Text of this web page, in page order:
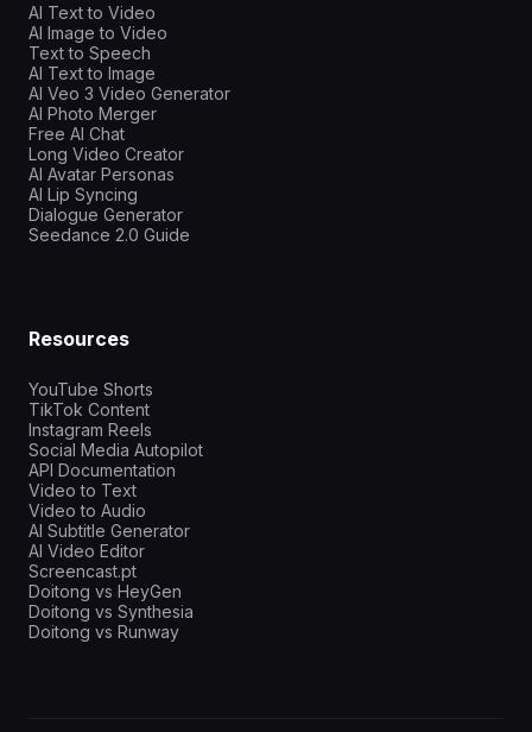
AI Text to Video
AI Image to Video
Text to Speech
AI Text to Image
AI Veo 3 Video Generator
AI Photo Merger
Free AI Chat
Long Video Creator
AI Avatar Personas
AI Lip Syncing
Dialogue Generator
Seedance 2.0 Guide
Resources
YouTube Shorts
TikTok Content
Instagram Reels
Social Media Autopilot
API Documentation
Video to Text
Video to Audio
AI Subtitle Generator
AI Video Editor
Screencast.pt
Doitong vs HeyGen
Doitong vs Synthesia
Doitong vs Runway